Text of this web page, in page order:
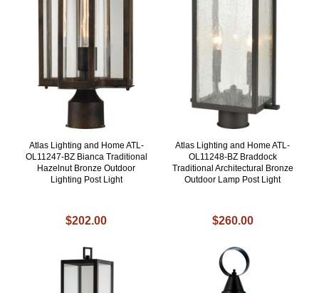
Atlas Lighting and Home ATL-
OL11247-BZ Bianca Traditional
Hazelnut Bronze Outdoor
Lighting Post Light
$202.00
Atlas Lighting and Home ATL-
OL11248-BZ Braddock
Traditional Architectural Bronze
Outdoor Lamp Post Light
$260.00